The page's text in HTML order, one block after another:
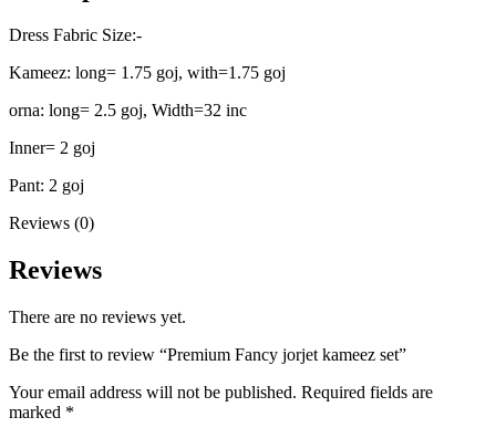
Dress Fabric Size:-
Kameez: long= 1.75 goj, with=1.75 goj
orna: long= 2.5 goj, Width=32 inc
Inner= 2 goj
Pant: 2 goj
Reviews (0)
Reviews
There are no reviews yet.
Be the first to review “Premium Fancy jorjet kameez set”
Your email address will not be published. Required fields are
marked *